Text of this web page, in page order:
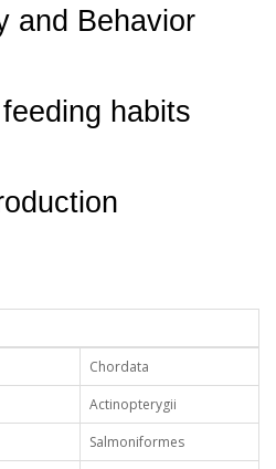
and Behavior
habits
Chordata
Actinopterygii
Salmoniformes